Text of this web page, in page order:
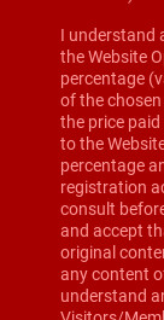
I understand
the Website
percentage
of the
the price
to the
percentage
registration
consult
and accept
original
any content
understand